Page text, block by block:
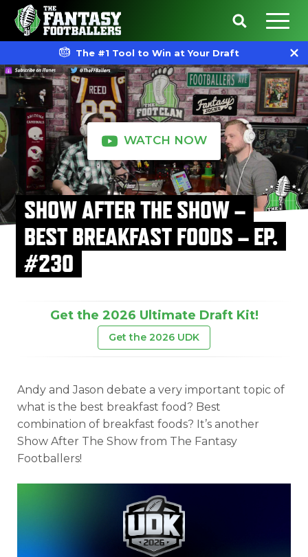
The #1 Tool to Win at Your Draft
WATCH NOW
SHOW AFTER THE SHOW –
BEST BREAKFAST FOODS – EP.
#230
Get the 2026 Ultimate Draft Kit!
Get the 2026 UDK
Andy and Jason debate a very important topic of
what is the best breakfast food? Best
combination of breakfast foods? It’s another
Show After The Show from The Fantasy
Footballers!